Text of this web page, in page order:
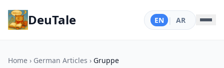
DeuTale EN | AR
Home › German Articles › Gruppe